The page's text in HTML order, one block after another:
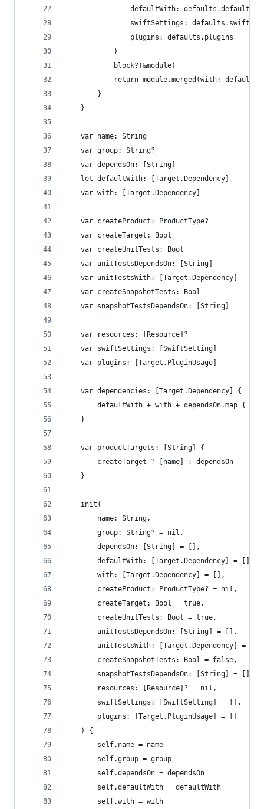
defaultWith:
swiftSettings:
                plugins: defaults.plugins
            )
            block?(&module)
            return module.merged(with: defaults)
        }
    }
    var name: String
    var group: String?
    var dependsOn: [String]
    let defaultWith: [Target.Dependency]
    var with: [Target.Dependency]
    var createProduct: ProductType?
    var createTarget: Bool
    var createUnitTests: Bool
    var unitTestsDependsOn: [String]
    var unitTestsWith: [Target.Dependency]
    var createSnapshotTests: Bool
    var snapshotTestsDependsOn: [String]
    var resources: [Resource]?
    var swiftSettings: [SwiftSetting]
    var plugins: [Target.PluginUsage]
    var dependencies: [Target.Dependency] {
defaultWith + with + dependsOn.map {
    }
    var productTargets: [String] {
        createTarget ? [name] : dependsOn
    }
    init(
        name: String,
        group: String? = nil,
        dependsOn: [String] = [],
        defaultWith: [Target.Dependency] = [],
        with: [Target.Dependency] = [],
        createProduct: ProductType? = nil,
        createTarget: Bool = true,
        createUnitTests: Bool = true,
        unitTestsDependsOn: [String] = [],
        unitTestsWith: [Target.Dependency] = [],
        createSnapshotTests: Bool = false,
        snapshotTestsDependsOn: [String] = [],
        resources: [Resource]? = nil,
        swiftSettings: [SwiftSetting] = [],
        plugins: [Target.PluginUsage] = []
    ) {
        self.name = name
        self.group = group
        self.dependsOn = dependsOn
        self.defaultWith = defaultWith
        self.with = with